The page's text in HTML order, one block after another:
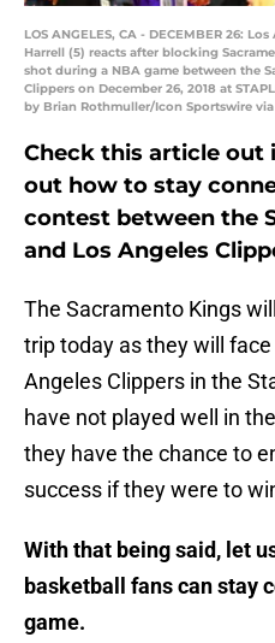
LOS ANGELES, CA - DECEMBER 26:
Harrell (5) reacts after blocking
shot during a NBA game between the
Clippers on December 26, 2018 at
by Brian Rothmuller/Icon Sportswire via
Check this article
out how to stay
contest between the
and Los Angeles
The Sacramento Kings
trip today as they will
Angeles Clippers in the
have not played well in
they have the chance to
success if they were to
With that being said, let
basketball fans can stay
game.